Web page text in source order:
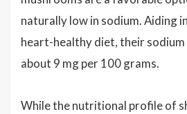
naturally low in sodium. Aiding
heart-healthy diet, their
about 9 mg per 100 grams.
While the nutritional profile of